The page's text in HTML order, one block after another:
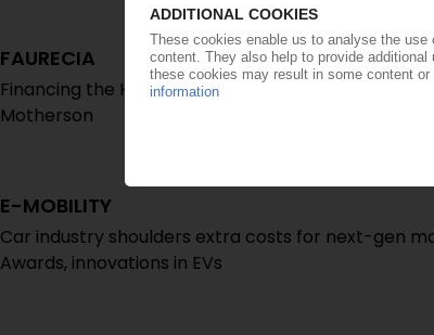
FAURECIA
Financing the Hella takeover: sale of auto-interior
Motherson
E-MOBILITY
Car industry shoulders extra costs for next-gen
Awards, innovations in EVs